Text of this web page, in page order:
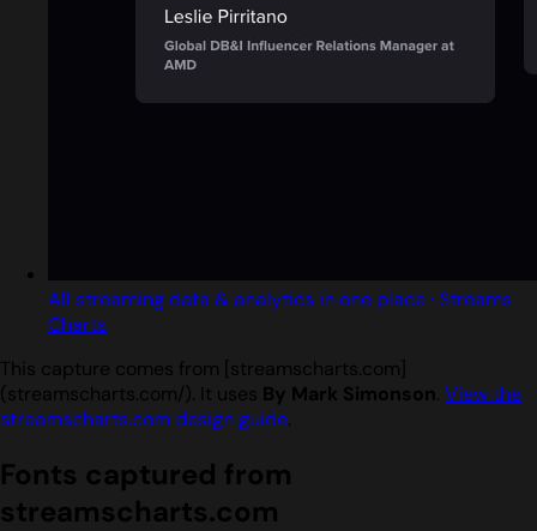
All streaming data & analytics in one place · Streams
Charts
This capture comes from [streamscharts.com]
(streamscharts.com/). It uses By Mark Simonson. View the
streamscharts.com design guide.
Fonts captured from
streamscharts.com